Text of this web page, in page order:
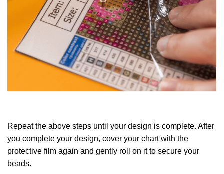
Repeat the above steps until your design is complete. After
you complete your design, cover your chart with the
protective film again and gently roll on it to secure your
beads.